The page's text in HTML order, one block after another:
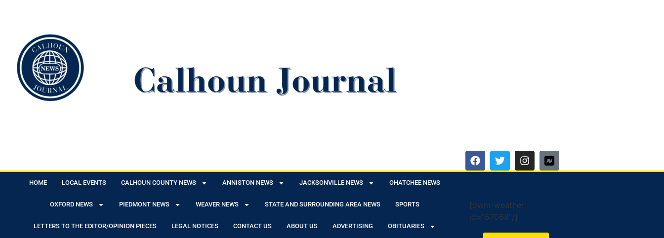
HOME LOCAL EVENTS CALHOUN COUNTY NEWS ANNISTON NEWS JACKSONVILLE NEWS OHATCHEE NEWS
OXFORD NEWS PIEDMONT NEWS WEAVER NEWS STATE AND SURROUNDING AREA NEWS SPORTS
LETTERS TO THE EDITOR/OPINION PIECES LEGAL NOTICES CONTACT US ABOUT US ADVERTISING OBITUARIES
[owm-weather
id="57068"/]